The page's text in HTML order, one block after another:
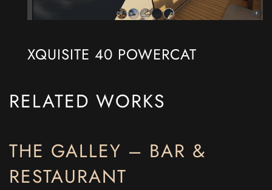
XQUISITE 40 POWERCAT
RELATED WORKS
THE GALLEY – BAR &
RESTAURANT